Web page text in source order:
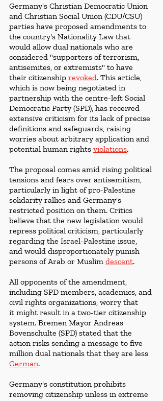
Germany's Christian Democratic Union
and Christian Social Union (CDU/CSU)
parties have proposed amendments to
the country's Nationality Law that
would allow dual nationals who are
considered "supporters of terrorism,
antisemites, or extremists" to have
their citizenship revoked. This article,
which is now being negotiated in
partnership with the centre-left Social
Democratic Party (SPD), has received
extensive criticism for its lack of precise
definitions and safeguards, raising
worries about arbitrary application and
potential human rights violations.
The proposal comes amid rising political
tensions and fears over antisemitism,
particularly in light of pro-Palestine
solidarity rallies and Germany's
restricted position on them. Critics
believe that the new legislation would
repress political criticism, particularly
regarding the Israel-Palestine issue,
and would disproportionately punish
persons of Arab or Muslim descent.
All opponents of the amendment,
including SPD members, academics, and
civil rights organizations, worry that
it might result in a two-tier citizenship
system. Bremen Mayor Andreas
Bovenschulte (SPD) stated that the
action risks sending a message to five
million dual nationals that they are less
German.
Germany's constitution prohibits
removing citizenship unless in extreme